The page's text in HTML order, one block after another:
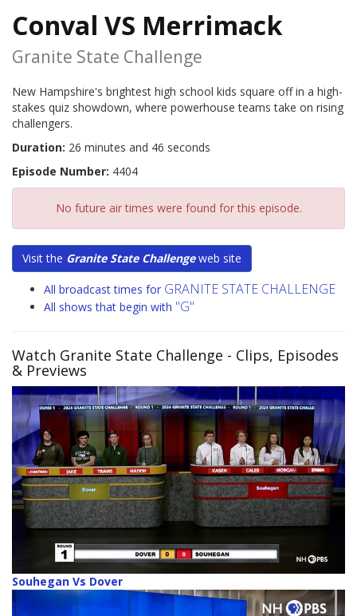
Conval VS Merrimack
Granite State Challenge
New Hampshire's brightest high school kids square off in a high-
stakes quiz showdown, where powerhouse teams take on rising
challengers.
Duration: 26 minutes and 46 seconds
Episode Number: 4404
No future air times were found for this episode.
Visit the Granite State Challengeweb site
All broadcast times for GRANITE STATE CHALLENGE
All shows that begin with "G"
Watch Granite State Challenge - Clips, Episodes
& Previews
Souhegan Vs Dover